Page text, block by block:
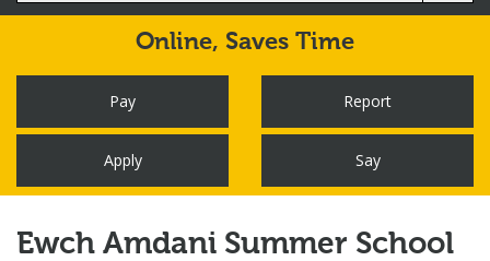
Online, Saves Time
Pay Report
Apply Say
Ewch Amdani Summer School